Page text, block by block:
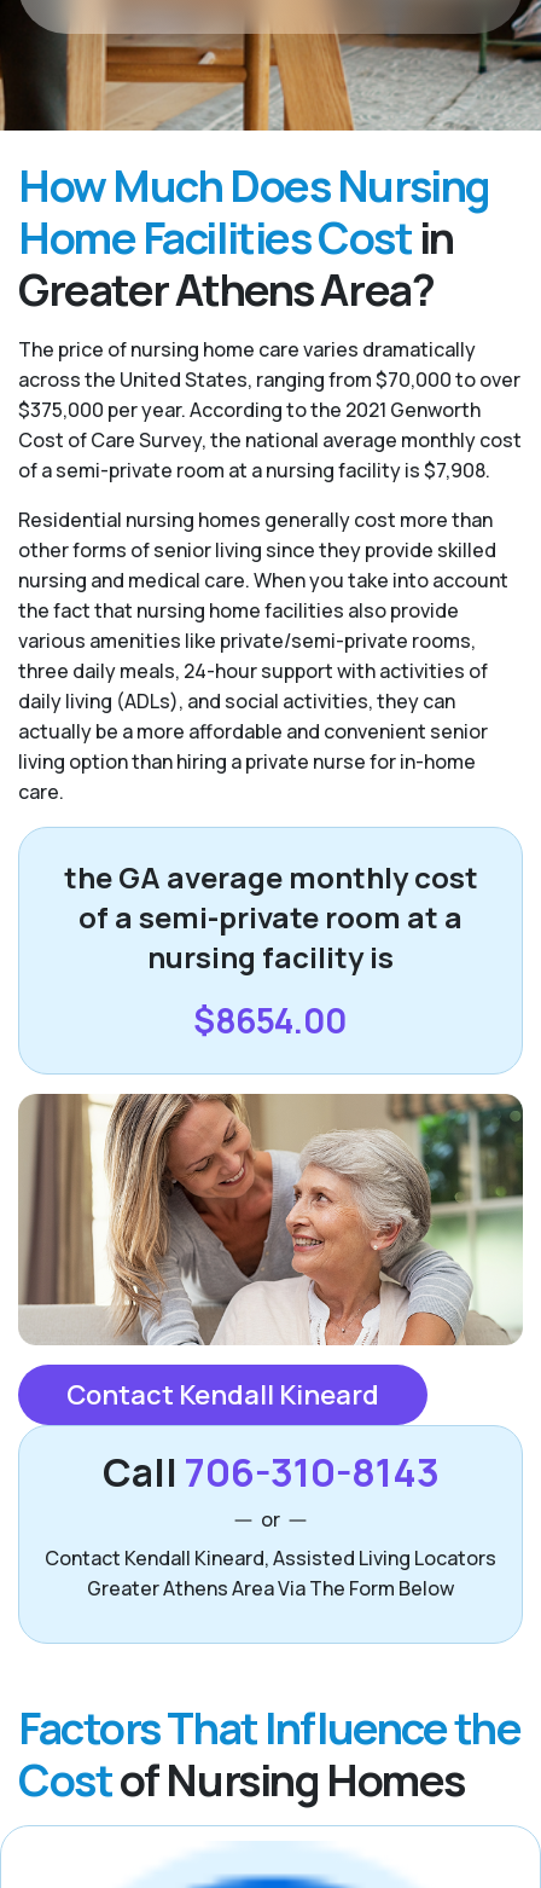
How Much Does Nursing
Home Facilities Costin
Greater Athens Area?
The price of nursing home care varies dramatically
across the United States, ranging from $70,000 to over
$375,000 per year. According to the 2021 Genworth
Cost of Care Survey, the national average monthly cost
of a semi-private room at a nursing facility is $7,908.
Residential nursing homes generally cost more than
other forms of senior living since they provide skilled
nursing and medical care. When you take into account
the fact that nursing home facilities also provide
various amenities like private/semi-private rooms,
three daily meals, 24-hour support with activities of
daily living (ADLs), and social activities, they can
actually be a more affordable and convenient senior
living option than hiring a private nurse for in-home
care.
the GA average monthly cost
of a semi-private room at a
nursing facility is
$8654.00
Contact Kendall Kineard
Call 706-310-8143
or
Contact Kendall Kineard, Assisted Living Locators
Greater Athens Area Via The Form Below
Factors That Influence the
Costof Nursing Homes